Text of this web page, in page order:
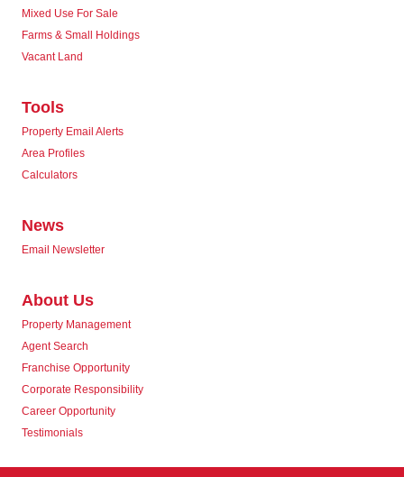
Mixed Use For Sale
Farms & Small Holdings
Vacant Land
Tools
Property Email Alerts
Area Profiles
Calculators
News
Email Newsletter
About Us
Property Management
Agent Search
Franchise Opportunity
Corporate Responsibility
Career Opportunity
Testimonials